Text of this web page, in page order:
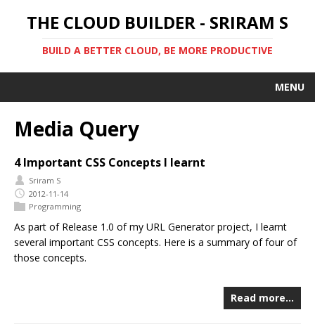
THE CLOUD BUILDER - SRIRAM S
BUILD A BETTER CLOUD, BE MORE PRODUCTIVE
MENU
Media Query
4 Important CSS Concepts I learnt
Sriram S
2012-11-14
Programming
As part of Release 1.0 of my URL Generator project, I learnt
several important CSS concepts. Here is a summary of four of
those concepts.
Read more…